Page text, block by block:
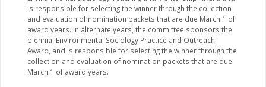
is responsible for selecting the winner through the collection
and evaluation of nomination packets that are due March 1 of
award years. In alternate years, the committee sponsors the
biennial Environmental Sociology Practice and Outreach
Award, and is responsible for selecting the winner through the
collection and evaluation of nomination packets that are due
March 1 of award years.